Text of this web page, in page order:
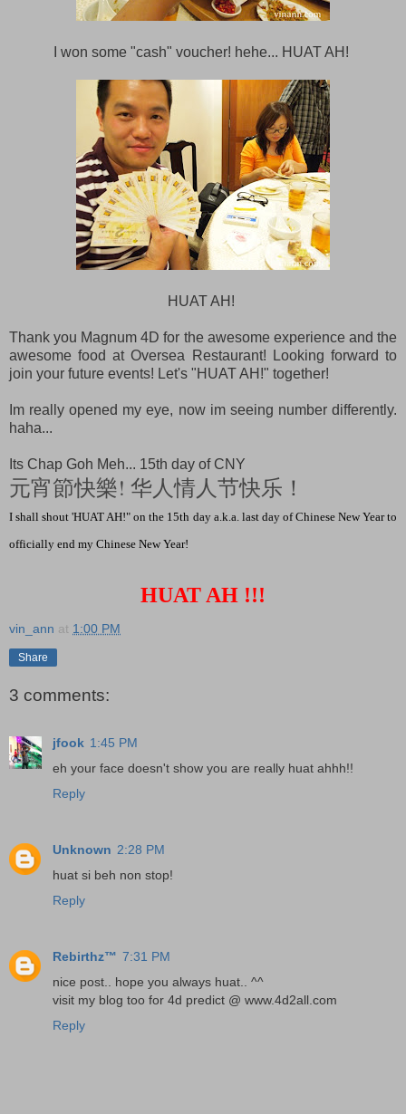
I won some "cash" voucher! hehe... HUAT AH!
HUAT AH!
Thank you Magnum 4D for the awesome experience and the
awesome food at Oversea Restaurant! Looking forward to
join your future events! Let's "HUAT AH!" together!
Im really opened my eye, now im seeing number differently.
haha...
Its Chap Goh Meh... 15th day of CNY
元宵節快樂! 华人情人节快乐！
I shall shout 'HUAT AH!" on the 15th day a.k.a. last day of Chinese New Year to
officially end my Chinese New Year!
HUAT AH !!!
vin_ann at 1:00 PM
Share
3 comments:
jfook 1:45 PM
eh your face doesn't show you are really huat ahhh!!
Reply
Unknown 2:28 PM
huat si beh non stop!
Reply
Rebirthz™ 7:31 PM
nice post.. hope you always huat.. ^^
visit my blog too for 4d predict @ www.4d2all.com
Reply